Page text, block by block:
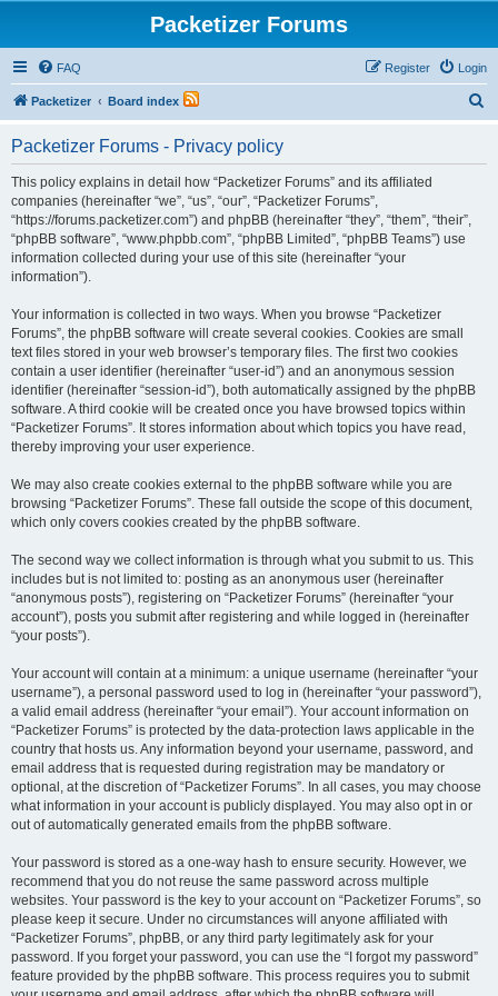
Packetizer Forums
FAQ Login
Register
Packetizer Board index
Packetizer Forums - Privacy policy
This policy explains in detail how “Packetizer Forums” and its affiliated
companies (hereinafter “we”, “us”, “our”, “Packetizer Forums”,
“https://forums.packetizer.com”) and phpBB (hereinafter “they”, “them”, “their”,
“phpBB software”, “www.phpbb.com”, “phpBB Limited”, “phpBB Teams”) use
information collected during your use of this site (hereinafter “your
information”).
Your information is collected in two ways. When you browse “Packetizer
Forums”, the phpBB software will create several cookies. Cookies are small
text files stored in your web browser’s temporary files. The first two cookies
contain a user identifier (hereinafter “user-id”) and an anonymous session
identifier (hereinafter “session-id”), both automatically assigned by the phpBB
software. A third cookie will be created once you have browsed topics within
“Packetizer Forums”. It stores information about which topics you have read,
thereby improving your user experience.
We may also create cookies external to the phpBB software while you are
browsing “Packetizer Forums”. These fall outside the scope of this document,
which only covers cookies created by the phpBB software.
The second way we collect information is through what you submit to us. This
includes but is not limited to: posting as an anonymous user (hereinafter
“anonymous posts”), registering on “Packetizer Forums” (hereinafter “your
account”), posts you submit after registering and while logged in (hereinafter
“your posts”).
Your account will contain at a minimum: a unique username (hereinafter “your
username”), a personal password used to log in (hereinafter “your password”),
a valid email address (hereinafter “your email”). Your account information on
“Packetizer Forums” is protected by the data-protection laws applicable in the
country that hosts us. Any information beyond your username, password, and
email address that is requested during registration may be mandatory or
optional, at the discretion of “Packetizer Forums”. In all cases, you may choose
what information in your account is publicly displayed. You may also opt in or
out of automatically generated emails from the phpBB software.
Your password is stored as a one-way hash to ensure security. However, we
recommend that you do not reuse the same password across multiple
websites. Your password is the key to your account on “Packetizer Forums”, so
please keep it secure. Under no circumstances will anyone affiliated with
“Packetizer Forums”, phpBB, or any third party legitimately ask for your
password. If you forget your password, you can use the “I forgot my password”
feature provided by the phpBB software. This process requires you to submit